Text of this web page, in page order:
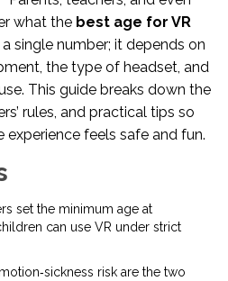
what the best age for VR
a single number; it depends on
the type of headset, and
This guide breaks down the
rules, and practical tips so
feels safe and fun.
set the minimum age at
can use VR under strict
risk are the two